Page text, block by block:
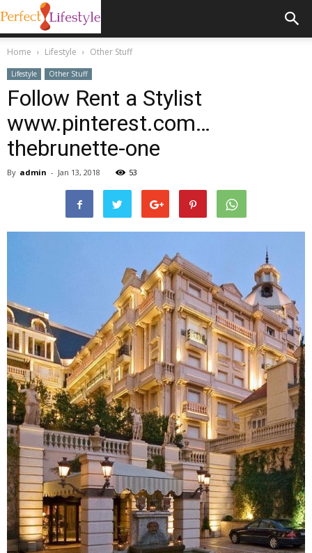
Home Lifestyle Other Stuff
Lifestyle Other Stuff
Follow Rent a Stylist
www.pinterest.com…
thebrunette-one
By admin - Jan 13, 2018 53